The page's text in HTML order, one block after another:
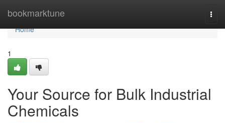
bookmarktune
Home
Home
1
Your Source for Bulk Industrial
Chemicals